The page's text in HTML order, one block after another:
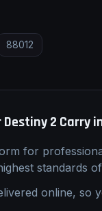
88012
Destiny 2 Carry
for
standards
online, so